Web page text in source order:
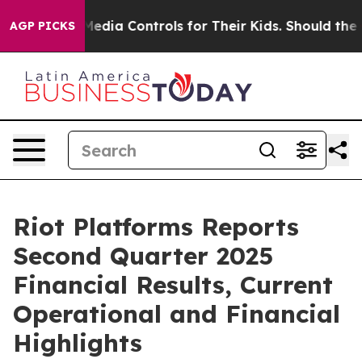
AGP PICKS
Controls for Their Kids. Should the US? The
Riot Platforms Reports
Second Quarter 2025
Financial Results, Current
Operational and Financial
Highlights